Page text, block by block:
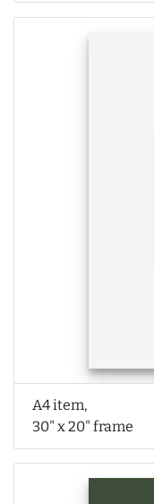
A4 item,
30" x 20" frame